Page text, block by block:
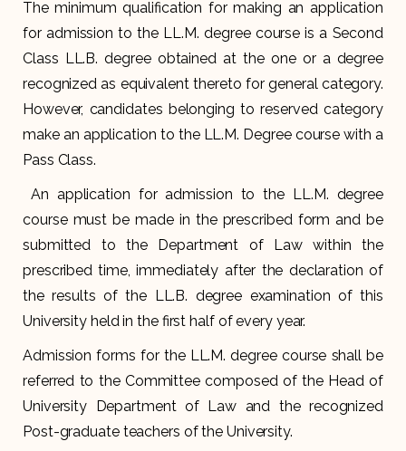
The minimum qualification for making an application
for admission to the LL.M. degree course is a Second
Class LL.B. degree obtained at the one or a degree
recognized as equivalent thereto for general category.
However, candidates belonging to reserved category
make an application to the LL.M. Degree course with a
Pass Class.
An application for admission to the LL.M. degree
course must be made in the prescribed form and be
submitted to the Department of Law within the
prescribed time, immediately after the declaration of
the results of the LL.B. degree examination of this
University held in the first half of every year.
Admission forms for the LL.M. degree course shall be
referred to the Committee composed of the Head of
University Department of Law and the recognized
Post-graduate teachers of the University.